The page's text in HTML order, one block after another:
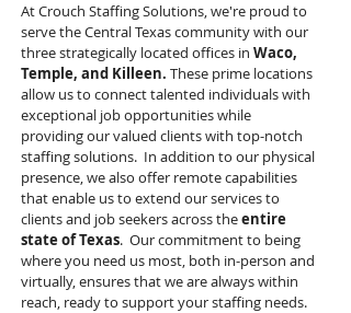
At Crouch Staffing Solutions, we're proud to
serve the Central Texas community with our
three strategically located offices in Waco,
Temple, and Killeen. These prime locations
allow us to connect talented individuals with
exceptional job opportunities while
providing our valued clients with top-notch
staffing solutions. In addition to our physical
presence, we also offer remote capabilities
that enable us to extend our services to
clients and job seekers across theentire
state of Texas. Our commitment to being
where you need us most, both in-person and
virtually, ensures that we are always within
reach, ready to support your staffing needs.